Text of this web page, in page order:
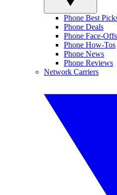
Phone Best
Phone Deals
Phone Face-Offs
Phone How-Tos
Phone News
Phone Reviews
Network Carriers